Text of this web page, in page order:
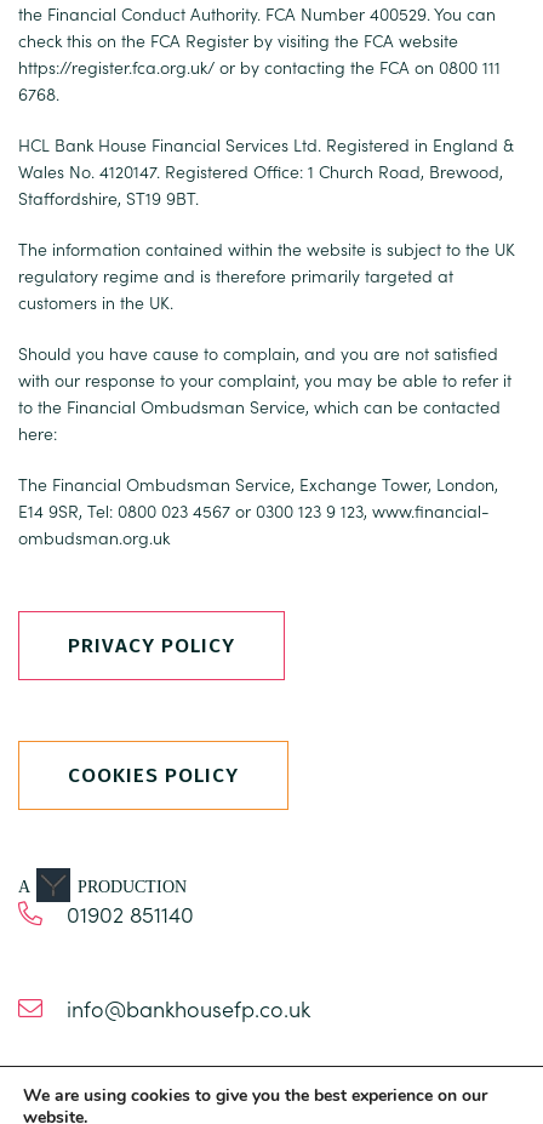
the Financial Conduct Authority. FCA Number 400529. You can
check this on the FCA Register by visiting the FCA website
https://register.fca.org.uk/ or by contacting the FCA on 0800 111
6768.
HCL Bank House Financial Services Ltd. Registered in England &
Wales No. 4120147. Registered Office: 1 Church Road, Brewood,
Staffordshire, ST19 9BT.
The information contained within the website is subject to the UK
regulatory regime and is therefore primarily targeted at
customers in the UK.
Should you have cause to complain, and you are not satisfied
with our response to your complaint, you may be able to refer it
to the Financial Ombudsman Service, which can be contacted
here:
The Financial Ombudsman Service, Exchange Tower, London,
E14 9SR, Tel: 0800 023 4567 or 0300 123 9 123, www.financial-
ombudsman.org.uk
PRIVACY POLICY
COOKIES POLICY
A PRODUCTION
01902 851140
info@bankhousefp.co.uk
1 Church Road
We are using cookies to give you the best experience on our
website.